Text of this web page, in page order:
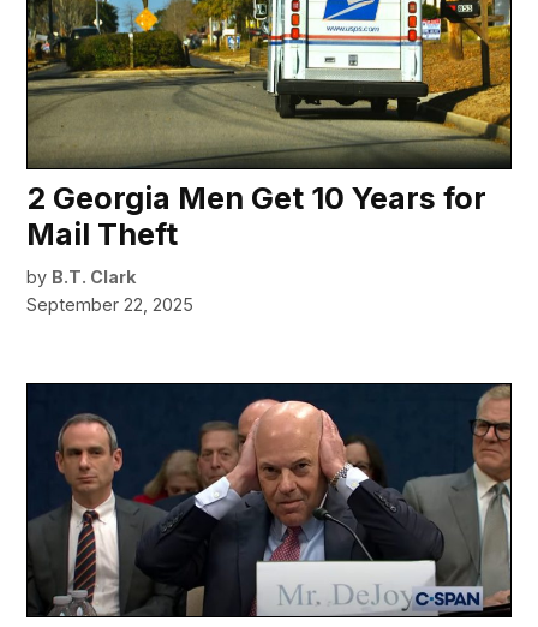
2 Georgia Men Get 10 Years for
Mail Theft
by B.T. Clark
September 22, 2025